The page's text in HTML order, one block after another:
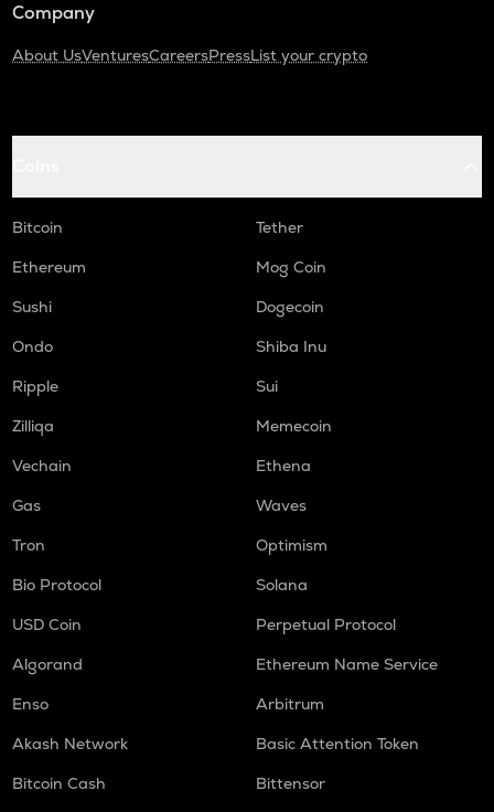
Company
About UsVenturesCareersPressList your crypto
Bitcoin
Tether
Ethereum
Mog Coin
Sushi
Dogecoin
Ondo
Shiba Inu
Ripple
Sui
Zilliqa
Memecoin
Vechain
Ethena
Gas
Waves
Tron
Optimism
Bio Protocol
Solana
USD Coin
Perpetual Protocol
Algorand
Ethereum Name Service
Enso
Arbitrum
Akash Network
Basic Attention Token
Bitcoin Cash
Bittensor